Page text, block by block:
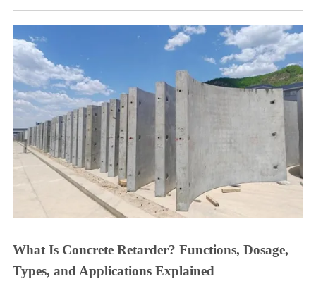
What Is Concrete Retarder? Functions, Dosage,
Types, and Applications Explained